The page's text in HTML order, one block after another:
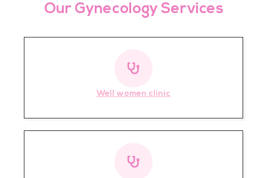
Our Gynecology Services
Well women clinic